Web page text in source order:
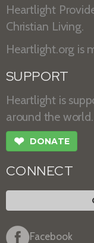
Heartlight
Christian Living.
Heartlight.org is
SUPPORT
Heartlight is
around the world.
❤ DONATE
CONNECT
Facebook